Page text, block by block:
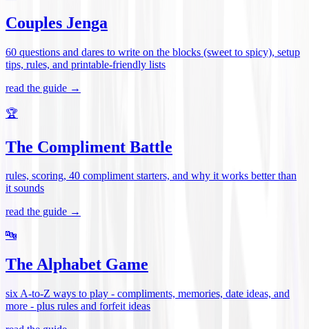
Couples Jenga
60 questions and dares to write on the blocks (sweet to spicy), setup
tips, rules, and printable-friendly lists
read the guide →
🏆
The Compliment Battle
rules, scoring, 40 compliment starters, and why it works better than
it sounds
read the guide →
🔤
The Alphabet Game
six A-to-Z ways to play - compliments, memories, date ideas, and
more - plus rules and forfeit ideas